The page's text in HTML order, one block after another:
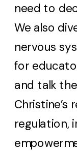
need to
We also
nervous
for
and talk
Christine’s
regulation,